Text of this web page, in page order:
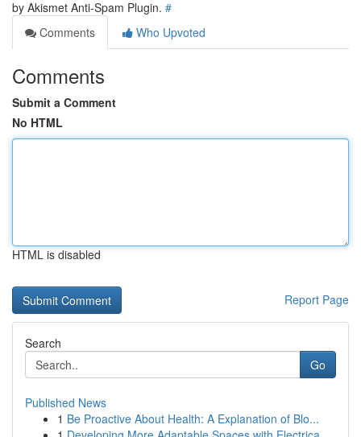
by Akismet Anti-Spam Plugin. #
Comments
Who Upvoted
Comments
Submit a Comment
No HTML
HTML is disabled
Report Page
Search
Go
Published News
1 Be Proactive About Health: A Explanation of Blo...